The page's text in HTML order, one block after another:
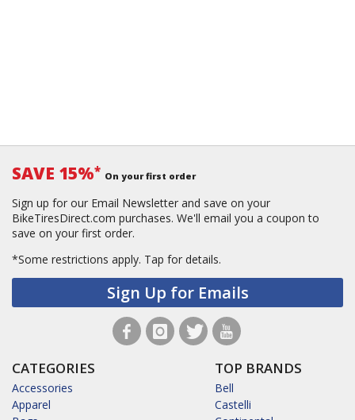
SAVE 15%* On your first order
Sign up for our Email Newsletter and save on your
BikeTiresDirect.com purchases. We'll email you a coupon to
save on your first order.
*Some restrictions apply. Tap for details.
Sign Up for Emails
CATEGORIES
Accessories
Apparel
TOP BRANDS
Bell
Castelli